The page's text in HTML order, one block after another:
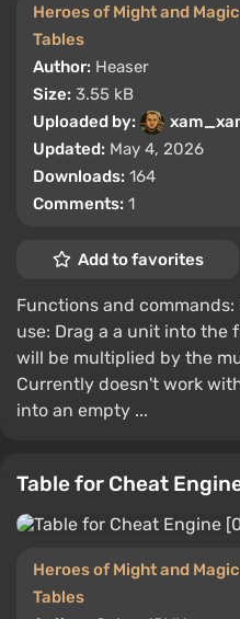
Heroes of Might and
Tables
Author: Heaser
Size: 3.55 kB
Uploaded by:
Updated: May 4, 2026
Downloads: 164
Comments: 1
Add to favorites
Functions and
use: Drag a a unit into the
will be multiplied by the
Currently doesn't work
into an empty ...
Table for Cheat
Heroes of Might and
Tables